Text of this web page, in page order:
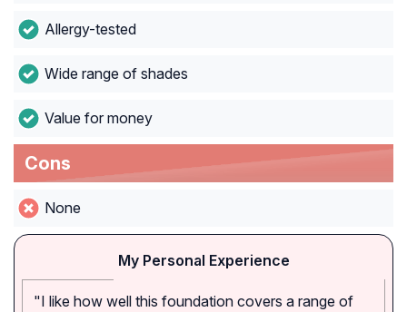
Allergy-tested
Wide range of shades
Value for money
Cons
None
My Personal Experience
"I like how well this foundation covers a range of